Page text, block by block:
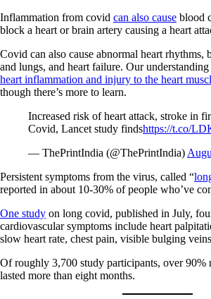
Inflammation from covid can also cause blood
block a heart or brain artery causing a heart
Covid can also cause abnormal heart rhythms,
and lungs, and heart failure. Our
heart inflammation and injury to the heart
though there’s more to learn.
Increased risk of heart attack, stroke in
Covid, Lancet study findshttps://t.co/
— ThePrintIndia (@ThePrintIndia)
Persistent symptoms from the virus, called “
reported in about 10-30% of people who’ve
One study on long covid, published in July,
cardiovascular symptoms include heart
slow heart rate, chest pain, visible bulging
Of roughly 3,700 study participants, over 90%
lasted more than eight months.